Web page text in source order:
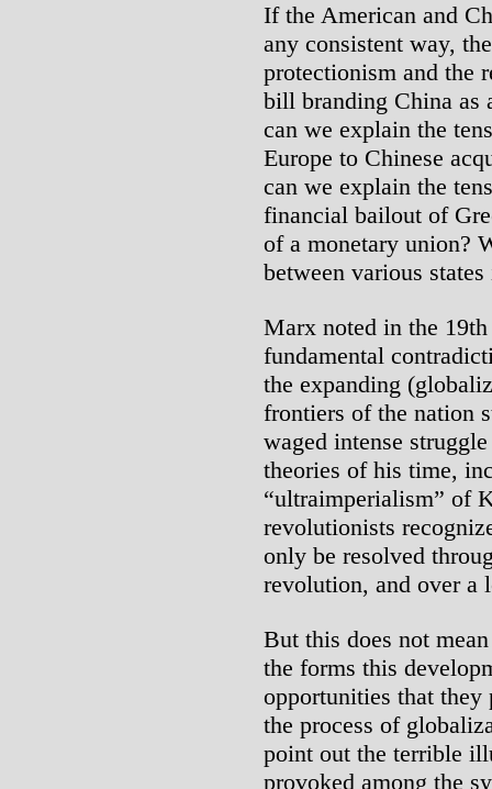
If the American and
any consistent way,
protectionism and the
bill branding China as
can we explain the
Europe to Chinese
can we explain the
financial bailout of
of a monetary union?
between various
Marx noted in the
fundamental
the expanding
frontiers of the nation
waged intense
theories of his time,
“ultraimperialism” of
revolutionists
only be resolved
revolution, and over a
But this does not
the forms this
opportunities that they
the process of
point out the terrible
provoked among the